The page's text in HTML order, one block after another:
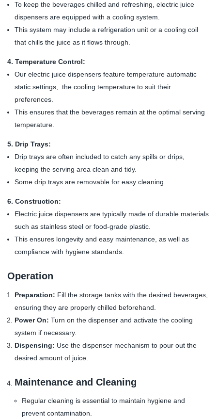
To keep the beverages chilled and refreshing, electric juice
dispensers are equipped with a cooling system.
This system may include a refrigeration unit or a cooling coil
that chills the juice as it flows through.
4. Temperature Control:
Our electric juice dispensers feature temperature automatic
static settings, the cooling temperature to suit their
preferences.
This ensures that the beverages remain at the optimal serving
temperature.
5. Drip Trays:
Drip trays are often included to catch any spills or drips,
keeping the serving area clean and tidy.
Some drip trays are removable for easy cleaning.
6. Construction:
Electric juice dispensers are typically made of durable materials
such as stainless steel or food-grade plastic.
This ensures longevity and easy maintenance, as well as
compliance with hygiene standards.
Operation
Preparation: Fill the storage tanks with the desired beverages,
ensuring they are properly chilled beforehand.
Power On: Turn on the dispenser and activate the cooling
system if necessary.
Dispensing: Use the dispenser mechanism to pour out the
desired amount of juice.
Maintenance and Cleaning
Regular cleaning is essential to maintain hygiene and
prevent contamination.